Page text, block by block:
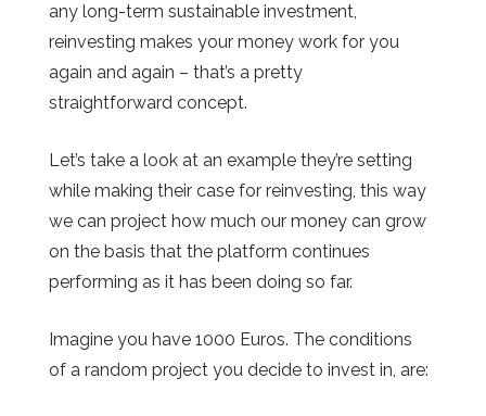
any long-term sustainable investment,
reinvesting makes your money work for you
again and again – that’s a pretty
straightforward concept.
Let’s take a look at an example they’re setting
while making their case for reinvesting, this way
we can project how much our money can grow
on the basis that the platform continues
performing as it has been doing so far.
Imagine you have 1000 Euros. The conditions
of a random project you decide to invest in, are: